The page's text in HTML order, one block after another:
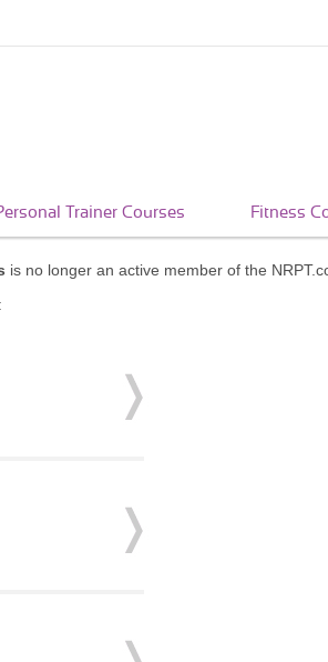
Personal Trainer Courses Fitness
is no longer an active member of the